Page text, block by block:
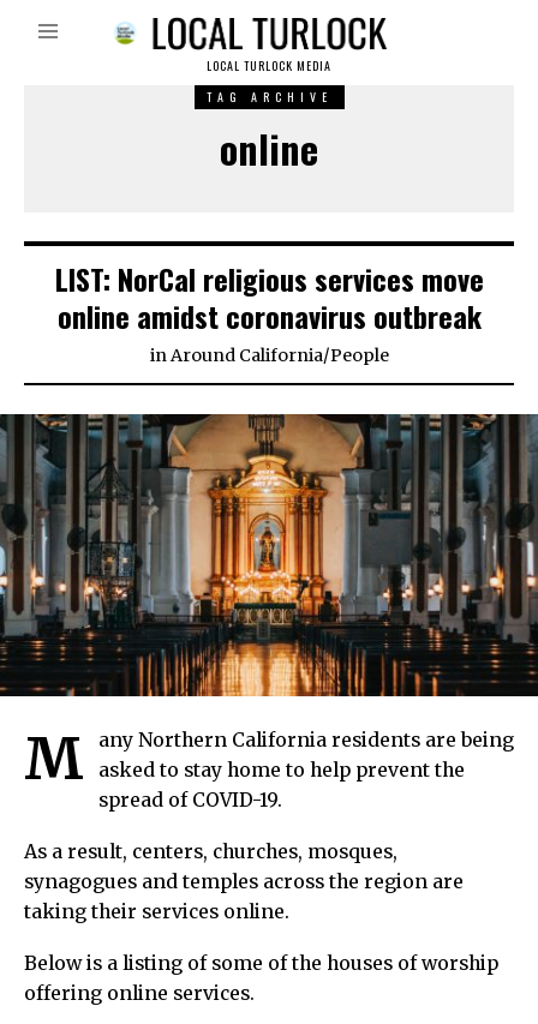
LOCAL TURLOCK MEDIA
TAG ARCHIVE
online
LIST: NorCal religious services move
online amidst coronavirus outbreak
inAround California/People
M
any Northern California residents are being
asked to stay home to help prevent the
spread of COVID-19.
As a result, centers, churches, mosques,
synagogues and temples across the region are
taking their services online.
Below is a listing of some of the houses of worship
offering online services.